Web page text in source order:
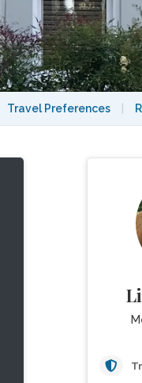
Travel Preferences